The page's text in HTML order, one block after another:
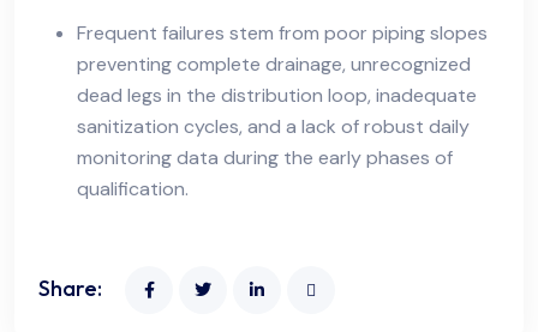
Frequent failures stem from poor piping slopes
preventing complete drainage, unrecognized
dead legs in the distribution loop, inadequate
sanitization cycles, and a lack of robust daily
monitoring data during the early phases of
qualification.
Share: